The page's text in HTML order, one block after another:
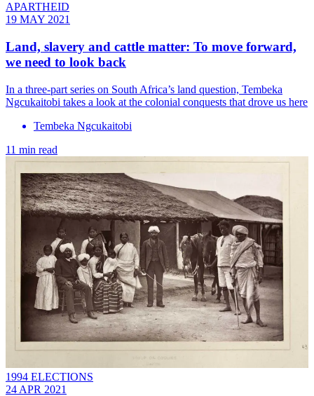
APARTHEID
19 MAY 2021
Land, slavery and cattle matter: To move forward,
we need to look back
In a three-part series on South Africa’s land question, Tembeka
Ngcukaitobi takes a look at the colonial conquests that drove us here
Tembeka Ngcukaitobi
11 min read
1994 ELECTIONS
24 APR 2021